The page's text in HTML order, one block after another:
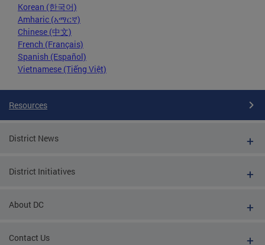
Korean (한국어)
Amharic (አማርኛ)
Chinese (中文)
French (Français)
Spanish (Español)
Vietnamese (Tiếng Việt)
Resources
District News
District Initiatives
About DC
Contact Us